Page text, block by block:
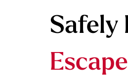
Safely
Escape